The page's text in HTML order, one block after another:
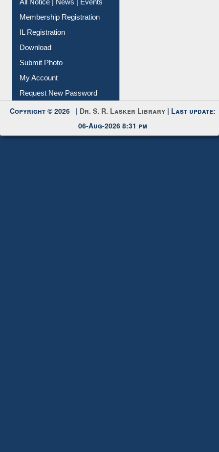
All Notice | News | Events
Membership Registration
IL Registration
Download
Submit Photo
My Account
Copyright © 2026 |Dr. S. R. Lasker Library
06-Aug-2026 8:31 pm